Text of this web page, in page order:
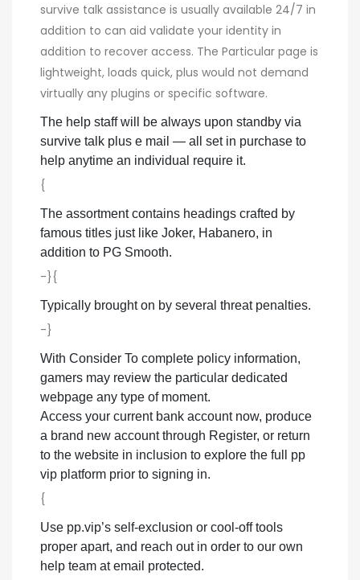
survive talk assistance is usually available 24/7 in
addition to can aid validate your identity in
addition to recover access. The Particular page is
lightweight, loads quick, plus would not demand
virtually any plugins or specific software.
The help staff will be always upon standby via
survive talk plus e mail — all set in purchase to
help anytime an individual require it.
{
The assortment contains headings crafted by
famous titles just like Joker, Habanero, in
addition to PG Smooth.
-}{
Typically brought on by several threat penalties.
-}
With Consider To complete policy information,
gamers may review the particular dedicated
webpage any type of moment.
Access your current bank account now, produce
a brand new account through Register, or return
to the website in inclusion to explore the full pp
vip platform prior to signing in.
{
Use pp.vip’s self-exclusion or cool-off tools
proper apart, and reach out in order to our own
help team at email protected.